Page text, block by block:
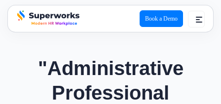
superworks logo
Book a Demo
"Administrative
Professional